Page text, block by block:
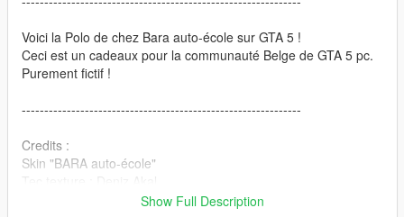
Voici la Polo de chez Bara auto-école sur GTA 5 !
Ceci est un cadeaux pour la communauté Belge de GTA 5 pc.
Purement fictif !
--------------------------------------------------------------
Credits :
Skin "BARA auto-école"
Texture by : Deniz AkalShow Full Description